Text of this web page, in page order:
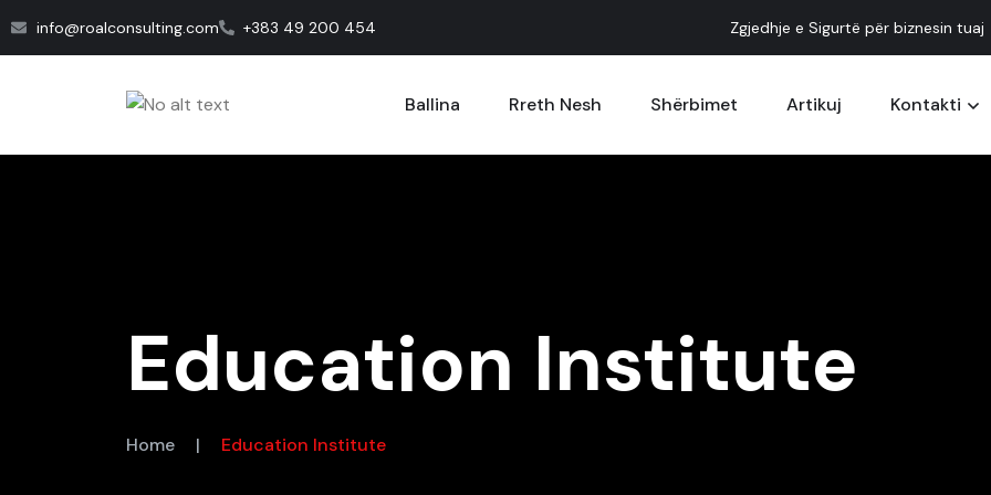
info@roalconsulting.com +383 49 200 454 Zgjedhje e Sigurtë për biznesin tuaj
Ballina Rreth Nesh Shërbimet Artikuj Kontakti
Education Institute
Home | Education Institute